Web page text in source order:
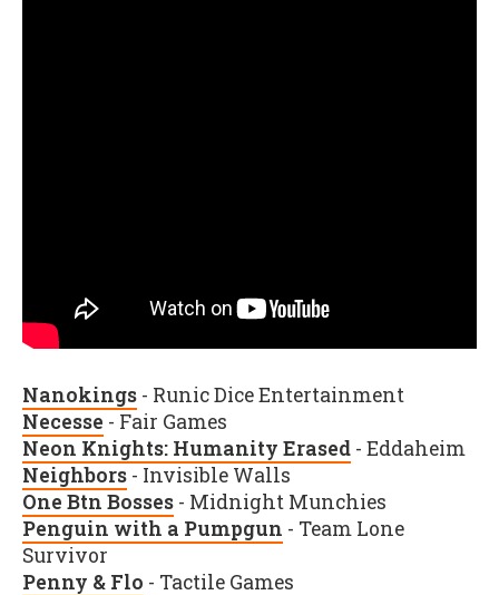
Nanokings - Runic Dice Entertainment
Necesse - Fair Games
Neon Knights: Humanity Erased - Eddaheim
Neighbors - Invisible Walls
One Btn Bosses - Midnight Munchies
Penguin with a Pumpgun - Team Lone
Survivor
Penny & Flo - Tactile Games